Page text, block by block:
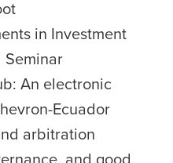
in Investment
An electronic
Ecuador
arbitration